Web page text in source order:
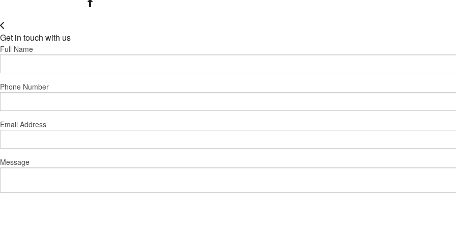
Get in touch with us
Full Name
Phone Number
Email Address
Message